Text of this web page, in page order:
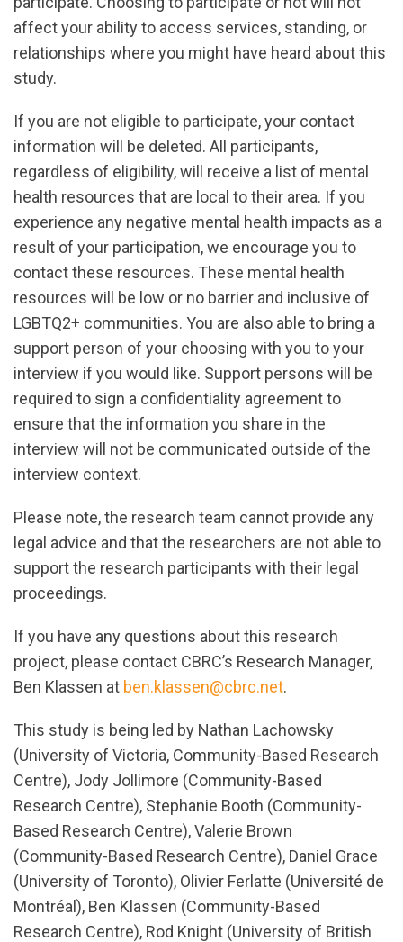
affect your ability to access services, standing, or
relationships where you might have heard about this
study.
If you are not eligible to participate, your contact
information will be deleted. All participants,
regardless of eligibility, will receive a list of mental
health resources that are local to their area. If you
experience any negative mental health impacts as a
result of your participation, we encourage you to
contact these resources. These mental health
resources will be low or no barrier and inclusive of
LGBTQ2+ communities. You are also able to bring a
support person of your choosing with you to your
interview if you would like. Support persons will be
required to sign a confidentiality agreement to
ensure that the information you share in the
interview will not be communicated outside of the
interview context.
Please note, the research team cannot provide any
legal advice and that the researchers are not able to
support the research participants with their legal
proceedings.
If you have any questions about this research
project, please contact CBRC’s Research Manager,
Ben Klassen at ben.klassen@cbrc.net.
This study is being led by Nathan Lachowsky
(University of Victoria, Community-Based Research
Centre), Jody Jollimore (Community-Based
Research Centre), Stephanie Booth (Community-
Based Research Centre), Valerie Brown
(Community-Based Research Centre), Daniel Grace
(University of Toronto), Olivier Ferlatte (Université de
Montréal), Ben Klassen (Community-Based
Research Centre), Rod Knight (University of British